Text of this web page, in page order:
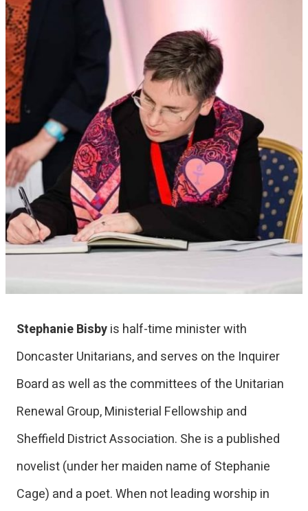
Stephanie Bisbyis half-time minister with
Doncaster Unitarians, and serves on the Inquirer
Board as well as the committees of the Unitarian
Renewal Group, Ministerial Fellowship and
Sheffield District Association. She is a published
novelist (under her maiden name of Stephanie
Cage) and a poet. When not leading worship in